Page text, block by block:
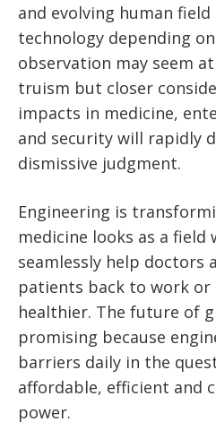
and evolving human
technology depending
observation may seem
truism but closer
impacts in medicine,
and security will rapidly
dismissive judgment.
Engineering is
medicine looks as a
seamlessly help doctors
patients back to work or
healthier. The future of
promising because
barriers daily in the
affordable, efficient and
power.